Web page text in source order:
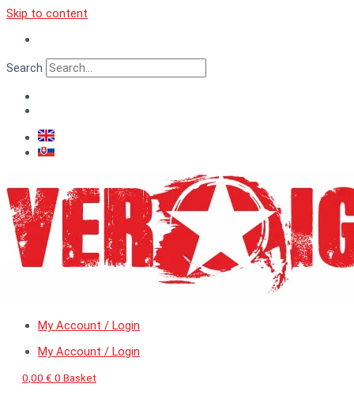
Skip to content
Search
My Account / Login
My Account / Login
0,00 € 0 Basket